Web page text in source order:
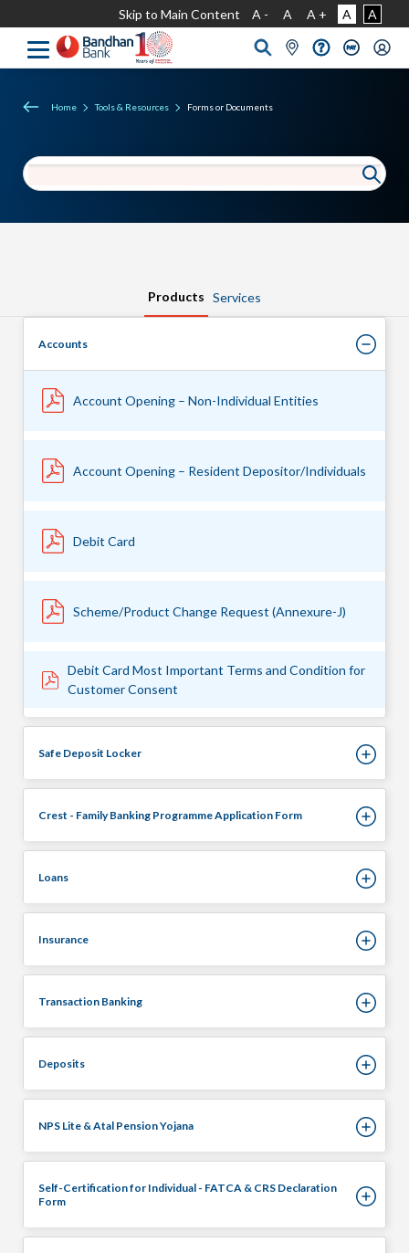
Skip to Main Content A - A A + A A
Home Tools & Resources Forms or Documents
Products Services
Accounts
Account Opening – Non-Individual Entities
Account Opening – Resident Depositor/Individuals
Debit Card
Scheme/Product Change Request (Annexure-J)
Debit Card Most Important Terms and Condition for
Customer Consent
Safe Deposit Locker
Crest - Family Banking Programme Application Form
Loans
Insurance
Transaction Banking
Deposits
NPS Lite & Atal Pension Yojana
Self-Certification for Individual - FATCA & CRS Declaration
Form